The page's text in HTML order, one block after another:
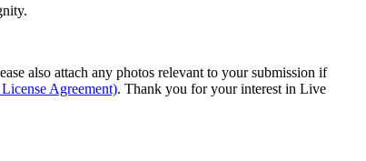
also attach any photos relevant to your submission if
Agreement). Thank you for your interest in Live